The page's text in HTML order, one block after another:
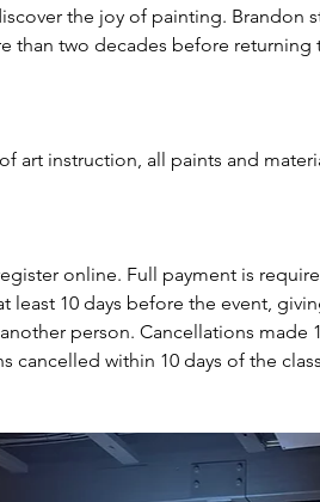
the joy of painting. Brandon
than two decades before
art instruction, all paints and
online. Full payment is
least 10 days before the event,
person. Cancellations made
cancelled within 10 days of the